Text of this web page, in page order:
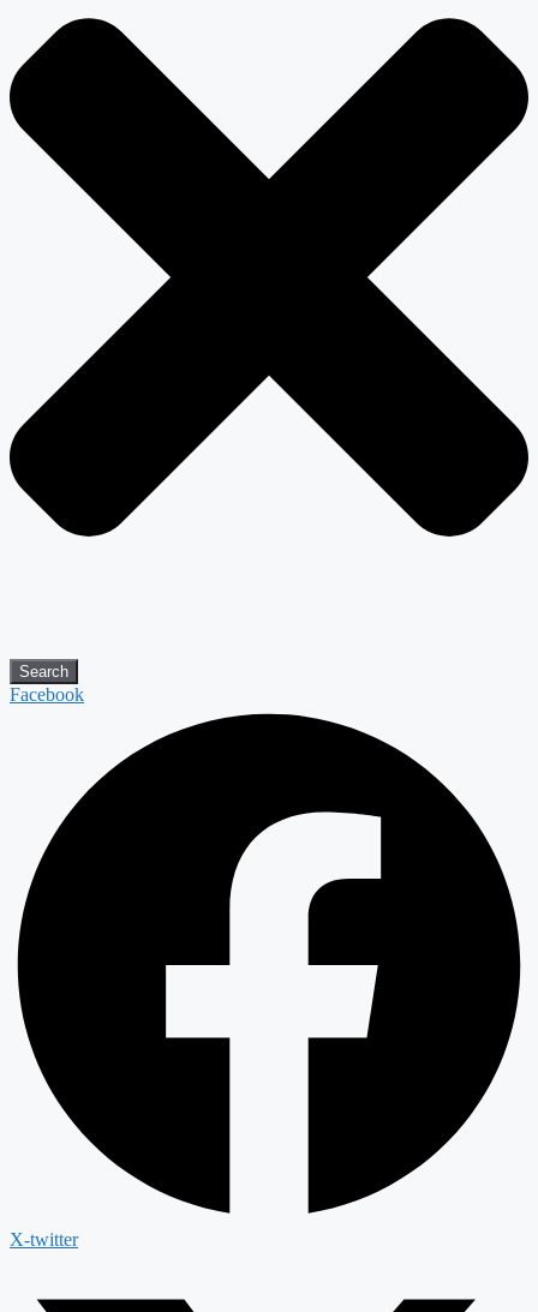
Search
Facebook
X-twitter